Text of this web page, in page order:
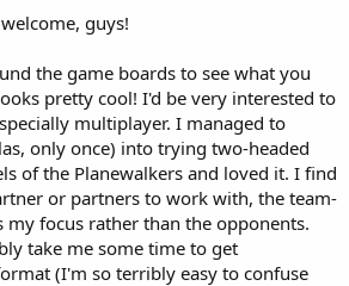
guys!
the game boards to see what you
pretty cool! I'd be very interested to
multiplayer. I managed to
only once) into trying two-headed
of the Planewalkers and loved it. I find
or partners to work with, the team-
my focus rather than the opponents.
take me some time to get
(I'm so terribly easy to confuse